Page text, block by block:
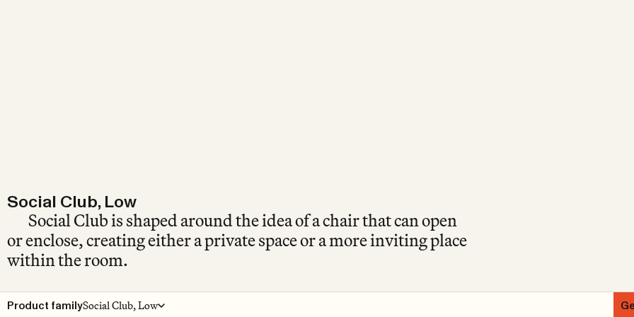
Social Club, Low
Social Club is shaped around the idea of a chair that can open
or enclose, creating either a private space or a more inviting place
within the room.
Product familySocial Club, Low